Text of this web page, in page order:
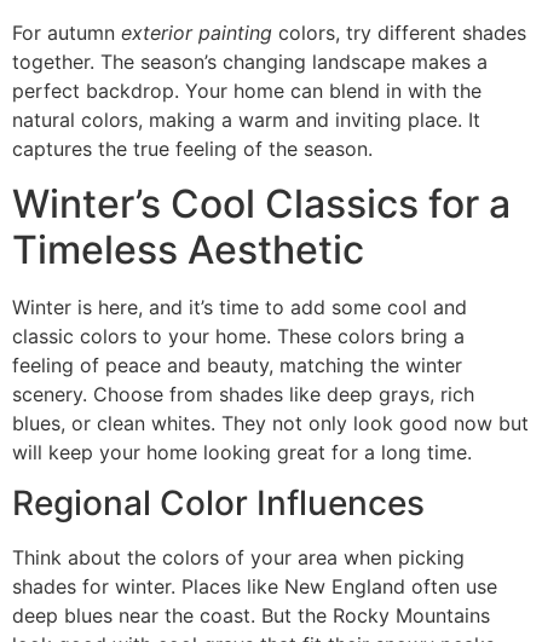
For autumn exterior painting colors, try different shades
together. The season’s changing landscape makes a
perfect backdrop. Your home can blend in with the
natural colors, making a warm and inviting place. It
captures the true feeling of the season.
Winter’s Cool Classics for a
Timeless Aesthetic
Winter is here, and it’s time to add some cool and
classic colors to your home. These colors bring a
feeling of peace and beauty, matching the winter
scenery. Choose from shades like deep grays, rich
blues, or clean whites. They not only look good now but
will keep your home looking great for a long time.
Regional Color Influences
Think about the colors of your area when picking
shades for winter. Places like New England often use
deep blues near the coast. But the Rocky Mountains